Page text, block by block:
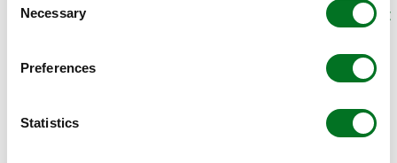
Selection
Necessary
Preferences
Statistics
APPLICATION ERROR: A CLIENT-SIDE EXCEPTION HAS OCCURRED (SEE THE